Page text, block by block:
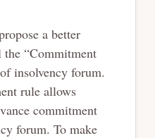
a better
“Commitment
insolvency forum.
rule allows
commitment
forum. To make